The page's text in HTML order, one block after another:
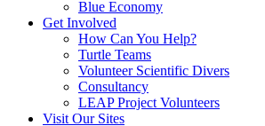
Blue Economy
Get Involved
How Can You Help?
Turtle Teams
Volunteer Scientific Divers
Consultancy
LEAP Project Volunteers
Visit Our Sites